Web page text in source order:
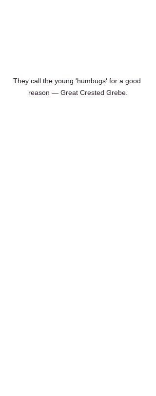
They call the young 'humbugs' for a good
reason — Great Crested Grebe.